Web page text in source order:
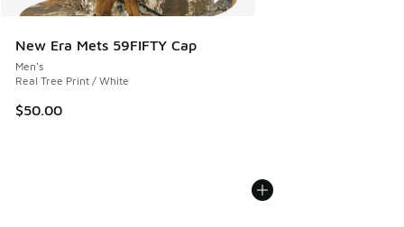
New Era Mets 59FIFTY Cap
Men's
Real Tree Print / White
$50.00